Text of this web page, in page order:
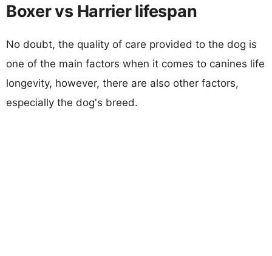
Boxer vs Harrier lifespan
No doubt, the quality of care provided to the dog is
one of the main factors when it comes to canines life
longevity, however, there are also other factors,
especially the dog's breed.